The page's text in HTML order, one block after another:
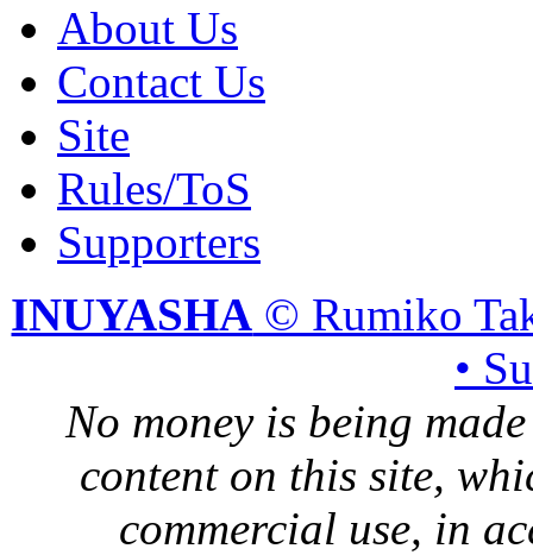
About Us
Contact Us
Site
Rules/ToS
Supporters
INUYASHA © Rumiko
•
No money is being
content on this site,
commercial use, in